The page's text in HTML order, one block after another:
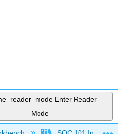
Enter Reader
Mode
SOC 101